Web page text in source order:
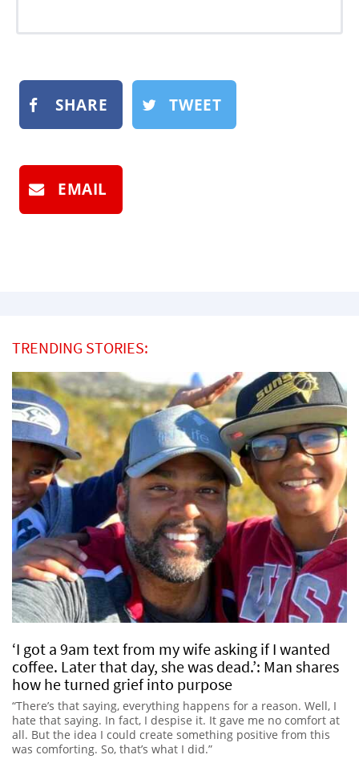
SHARE TWEET
EMAIL
TRENDING STORIES:
‘I got a 9am text from my wife asking if I wanted
coffee. Later that day, she was dead.’: Man shares
how he turned grief into purpose
“There’s that saying, everything happens for a reason. Well, I
hate that saying. In fact, I despise it. It gave me no comfort at
all. But the idea I could create something positive from this
was comforting. So, that’s what I did.”